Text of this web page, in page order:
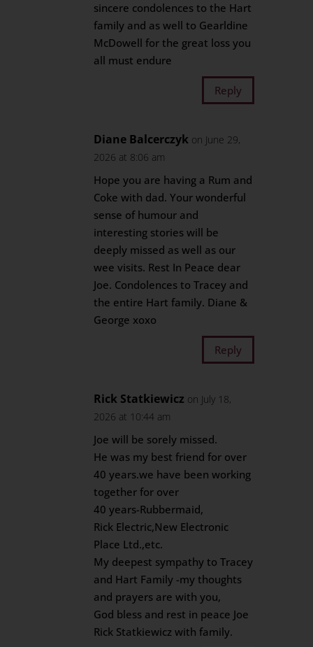
sincere condolences to the Hart
family and as well to Gearldine
McDowell for the great loss you
all must endure
Reply
Diane Balcerczyk on June 29,
2026 at 8:06 am
Hope you are having a Rum and
Coke with dad. Your wonderful
sense of humour and
interesting stories will be
deeply missed as well as our
wee visits. Rest In Peace dear
Joe. Condolences to Tracey and
the entire Hart family. Diane &
George xoxo
Reply
Rick Statkiewicz on July 18,
2026 at 10:44 am
Joe will be sorely missed.
He was my best friend for over
40 years.we have been working
together for over
40 years-Rubbermaid,
Rick Electric,New Electronic
Place Ltd.,etc.
My deepest sympathy to Tracey
and Hart Family -my thoughts
and prayers are with you,
God bless and rest in peace Joe
Rick Statkiewicz with family.